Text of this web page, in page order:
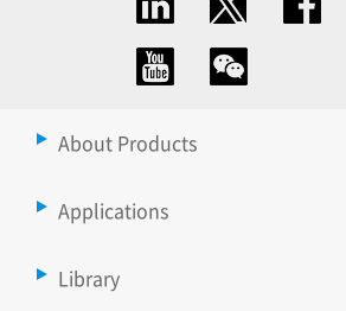
About Products
Applications
Library